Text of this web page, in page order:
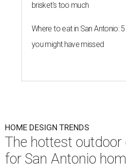
brisket's too much
Where to eat in San Antonio:
you might have missed
HOME DESIGN TRENDS
The hottest
for San Antonio